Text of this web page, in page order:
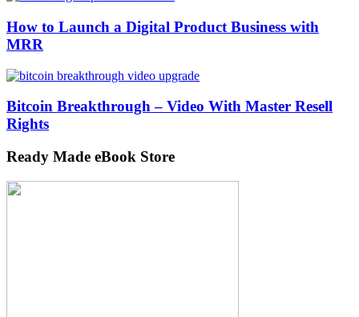
How to Launch a Digital Product Business with
MRR
Bitcoin Breakthrough – Video With Master Resell
Rights
Ready Made eBook Store